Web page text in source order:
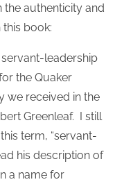
the authenticity and
book:
leadership
the Quaker
we received in the
Greenleaf. I still
term, “servant-
his description of
a name for